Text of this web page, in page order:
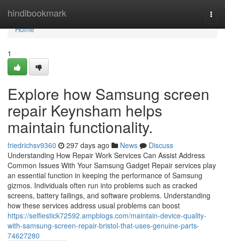
hindibookmark
Home
Home
1
Explore how Samsung screen
repair Keynsham helps
maintain functionality.
friedrichsv9360 297 days ago News
Discuss
Understanding How Repair Work Services Can Assist Address
Common Issues With Your Samsung Gadget Repair services play
an essential function in keeping the performance of Samsung
gizmos. Individuals often run into problems such as cracked
screens, battery failings, and software problems. Understanding
how these services address usual problems can boost
https://selfiestick72592.ampblogs.com/maintain-device-quality-
with-samsung-screen-repair-bristol-that-uses-genuine-parts-
74627280